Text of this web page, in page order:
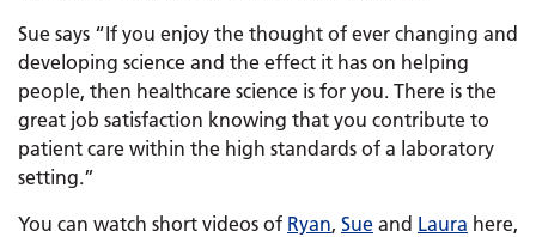
Sue says “If you enjoy the thought of ever changing and
developing science and the effect it has on helping
people, then healthcare science is for you. There is the
great job satisfaction knowing that you contribute to
patient care within the high standards of a laboratory
setting.”
You can watch short videos of Ryan, Sue and Laura here,